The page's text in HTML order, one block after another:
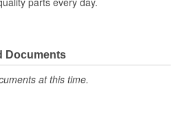
Documents
at this time.